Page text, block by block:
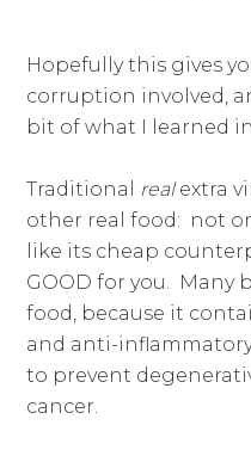
Hopefully this gives
corruption involved,
bit of what I learned
Traditional realextra
other real food: not
like its cheap
GOOD for you. Many
food, because it
and anti-
to prevent
cancer.